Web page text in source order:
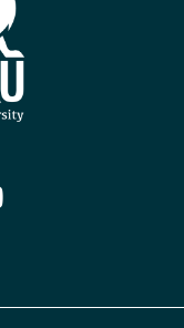
YouTube